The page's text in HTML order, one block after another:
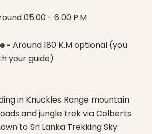
05.00 - 6.00 P.M
- Around 180 K.M optional (you
your guide)
in Knuckles Range mountain
and jungle trek via Colberts
to Sri Lanka Trekking Sky